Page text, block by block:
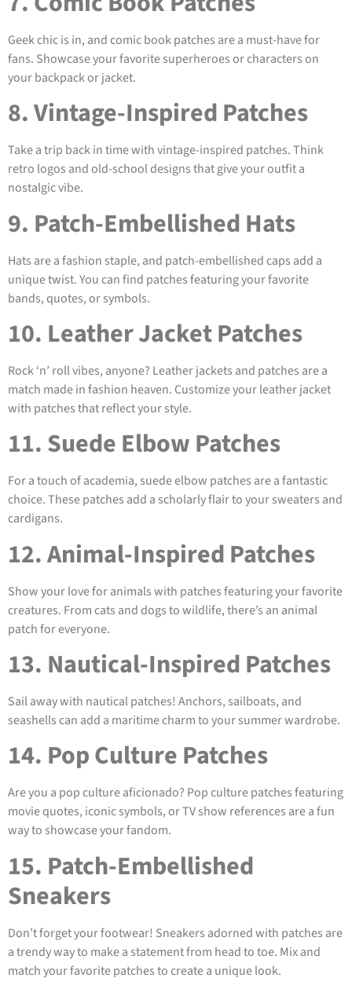
Geek chic is in, and comic book patches are a must-have for
fans. Showcase your favorite superheroes or characters on
your backpack or jacket.
8. Vintage-Inspired Patches
Take a trip back in time with vintage-inspired patches. Think
retro logos and old-school designs that give your outfit a
nostalgic vibe.
9. Patch-Embellished Hats
Hats are a fashion staple, and patch-embellished caps add a
unique twist. You can find patches featuring your favorite
bands, quotes, or symbols.
10. Leather Jacket Patches
Rock ‘n’ roll vibes, anyone? Leather jackets and patches are a
match made in fashion heaven. Customize your leather jacket
with patches that reflect your style.
11. Suede Elbow Patches
For a touch of academia, suede elbow patches are a fantastic
choice. These patches add a scholarly flair to your sweaters and
cardigans.
12. Animal-Inspired Patches
Show your love for animals with patches featuring your favorite
creatures. From cats and dogs to wildlife, there’s an animal
patch for everyone.
13. Nautical-Inspired Patches
Sail away with nautical patches! Anchors, sailboats, and
seashells can add a maritime charm to your summer wardrobe.
14. Pop Culture Patches
Are you a pop culture aficionado? Pop culture patches featuring
movie quotes, iconic symbols, or TV show references are a fun
way to showcase your fandom.
15. Patch-Embellished
Sneakers
Don’t forget your footwear! Sneakers adorned with patches are
a trendy way to make a statement from head to toe. Mix and
match your favorite patches to create a unique look.